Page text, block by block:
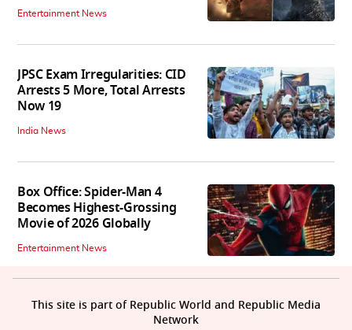
Entertainment News
JPSC Exam Irregularities: CID
Arrests 5 More, Total Arrests
Now 19
India News
Box Office: Spider-Man 4
Becomes Highest-Grossing
Movie of 2026 Globally
Entertainment News
This site is part of Republic World and Republic Media
Network